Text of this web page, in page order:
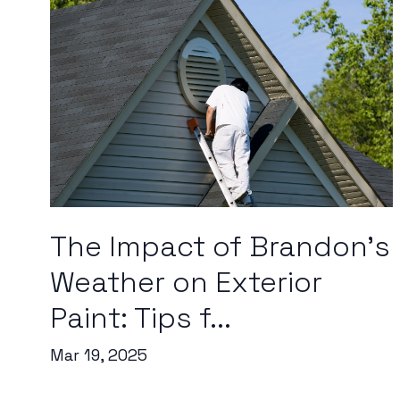
The Impact of Brandon's
Weather on Exterior
Paint: Tips f...
Mar 19, 2025